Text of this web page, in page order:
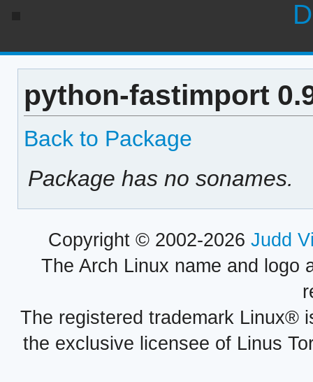
python-fastimport
Back to Package
Package has no sonames.
Copyright © 2002-2026 Judd
The Arch Linux name and logo
The registered trademark Linux®
the exclusive licensee of Linus